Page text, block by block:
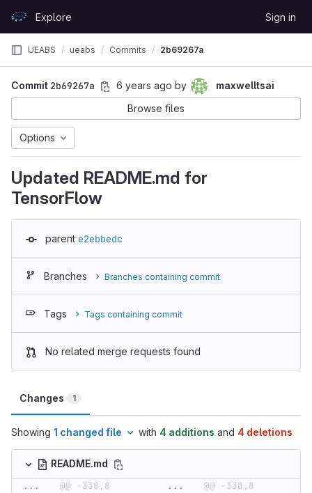
GitLabExplore Sign in
UEABS ueabs Commits 2b69267a
Commit 2b69267a 6 years ago by
maxwelltsai
Browse files
Options
Updated README.md for
TensorFlow
parent e2ebbedc
Branches Branches containing commit
Tags Tags containing commit
No related merge requests found
Changes 1
Showing 1 changed file with 4 additions and 4 deletions
README.md
...
@@ -338,8
...
@@ -338,8